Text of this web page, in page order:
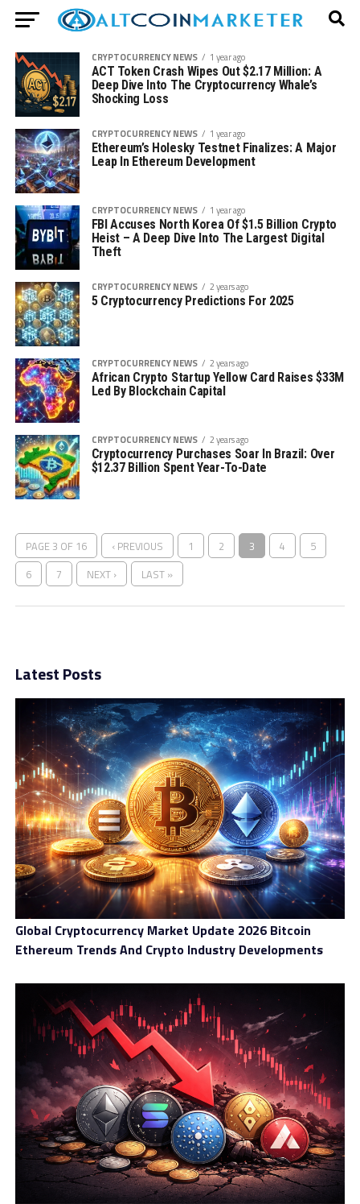
CRYPTOCURRENCY NEWS 1 year ago
ACT Token Crash Wipes Out $2.17 Million: A
Deep Dive Into The Cryptocurrency Whale’s
Shocking Loss
CRYPTOCURRENCY NEWS 1 year ago
Ethereum’s Holesky Testnet Finalizes: A Major
Leap In Ethereum Development
CRYPTOCURRENCY NEWS 1 year ago
FBI Accuses North Korea Of $1.5 Billion Crypto
Heist – A Deep Dive Into The Largest Digital
Theft
CRYPTOCURRENCY NEWS 2 years ago
5 Cryptocurrency Predictions For 2025
CRYPTOCURRENCY NEWS 2 years ago
African Crypto Startup Yellow Card Raises $33M
Led By Blockchain Capital
CRYPTOCURRENCY NEWS 2 years ago
Cryptocurrency Purchases Soar In Brazil: Over
$12.37 Billion Spent Year-To-Date
PAGE 3 OF 16 ‹ PREVIOUS 1 2 3 4
5
6
7 NEXT › LAST »
Latest Posts
Global Cryptocurrency Market Update 2026 Bitcoin
Ethereum Trends And Crypto Industry Developments